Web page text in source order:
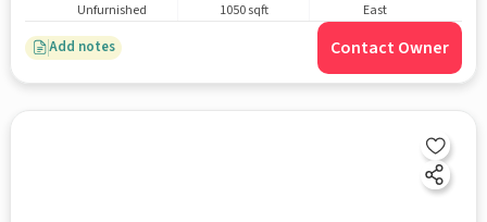
Unfurnished 1050 sqft East
Add notes Contact Owner